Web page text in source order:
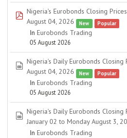
pdf
Nigeria's Eurobonds Closing
August 04, 2026
New Popular
In Eurobonds Trading
05 August 2026
spreadsheet
Nigeria's Daily Eurobonds
August 04, 2026
New Popular
In Eurobonds Trading
05 August 2026
spreadsheet
Nigeria's Daily Eurobonds
January 02 to Monday August 3,
In Eurobonds Trading